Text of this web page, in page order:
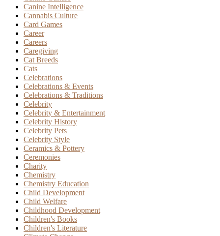
Canine Intelligence
Cannabis Culture
Card Games
Career
Careers
Caregiving
Cat Breeds
Cats
Celebrations
Celebrations & Events
Celebrations & Traditions
Celebrity
Celebrity & Entertainment
Celebrity History
Celebrity Pets
Celebrity Style
Ceramics & Pottery
Ceremonies
Charity
Chemistry
Chemistry Education
Child Development
Child Welfare
Childhood Development
Children's Books
Children's Literature